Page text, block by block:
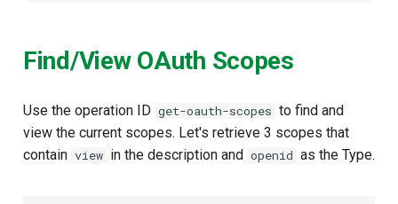
Find/View OAuth Scopes
Use the operation ID get-oauth-scopes to find and
view the current scopes. Let's retrieve 3 scopes that
contain view in the description and openid as the Type.